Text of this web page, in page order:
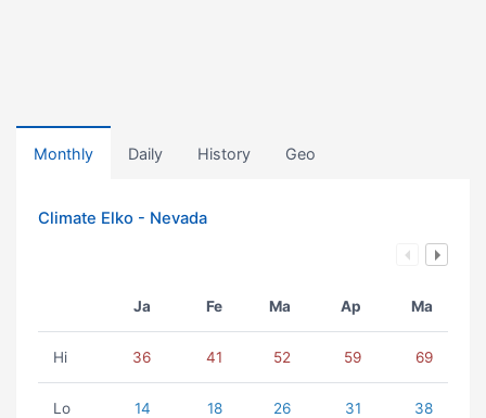
Monthly Daily History Geo
Climate Elko - Nevada
Ja Fe Ma Ap Ma
Hi 36 41 52 59 69
Lo 14 18 26 31 38